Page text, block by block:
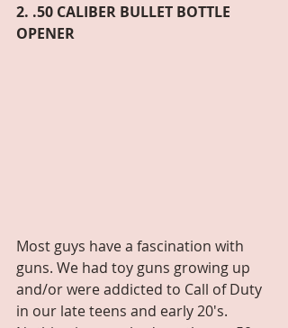
2. .50 CALIBER BULLET BOTTLE
OPENER
Most guys have a fascination with
guns. We had toy guns growing up
and/or were addicted to Call of Duty
in our late teens and early 20's.